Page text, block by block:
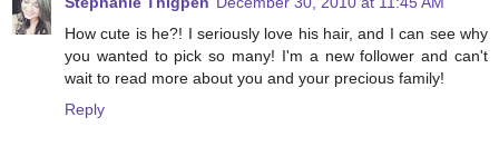
How cute is he?! I seriously love his hair, and I can see why
you wanted to pick so many! I'm a new follower and can't
wait to read more about you and your precious family!
Reply